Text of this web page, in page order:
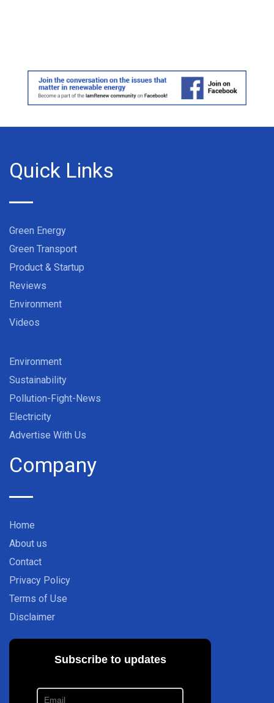
Quick Links
Green Energy
Green Transport
Product & Startup
Reviews
Environment
Videos
Environment
Sustainability
Pollution-Fight-News
Electricity
Advertise With Us
Company
Home
About us
Contact
Privacy Policy
Terms of Use
Disclaimer